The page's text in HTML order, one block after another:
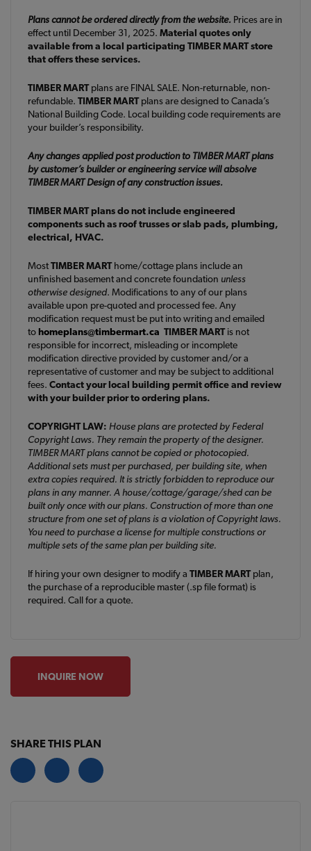
Plans cannot be ordered directly from the website. Prices are in
effect until December 31, 2025. Material quotes only
available from a local participating TIMBER MART store
that offers these services.
TIMBER MARTplans are FINAL SALE. Non-returnable, non-
refundable. TIMBER MARTplans are designed to Canada’s
National Building Code. Local building code requirements are
your builder’s responsibility.
Any changes applied post production to TIMBER MART plans
by customer’s builder or engineering service will absolve
TIMBER MART Design of any construction issues.
TIMBER MART plans do not include engineered
components such as roof trusses or slab pads, plumbing,
electrical, HVAC.
MostTIMBER MARThome/cottage plans include an
unfinished basement and concrete foundation unless
otherwise designed. Modifications to any of our plans
available upon pre-quoted and processed fee. Any
modification request must be put into writing and emailed
tohomeplans@timbermart.ca TIMBER MARTis not
responsible for incorrect, misleading or incomplete
modification directive provided by customer and/or a
representative of customer and may be subject to additional
fees. Contact your local building permit office and review
with your builder prior to ordering plans.
COPYRIGHT LAW: House plans are protected by Federal
Copyright Laws. They remain the property of the designer.
TIMBER MART plans cannot be copied or photocopied.
Additional sets must per purchased, per building site, when
extra copies required. It is strictly forbidden to reproduce our
plans in any manner. A house/cottage/garage/shed can be
built only once with our plans. Construction of more than one
structure from one set of plans is a violation of Copyright laws.
You need to purchase a license for multiple constructions or
multiple sets of the same plan per building site.
If hiring your own designer to modify a TIMBER MARTplan,
the purchase of a reproducible master (.sp file format) is
required. Call for a quote.
INQUIRE NOW
SHARE THIS PLAN